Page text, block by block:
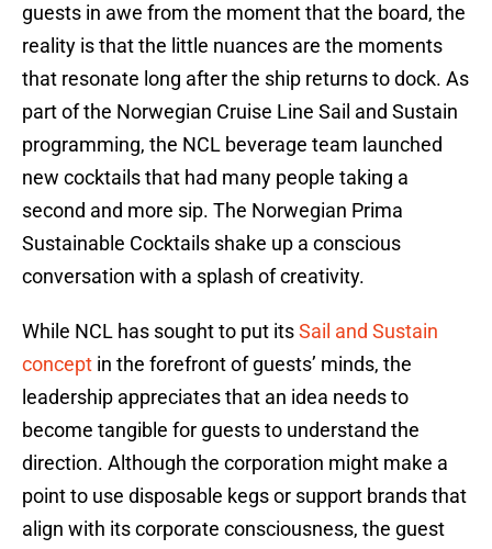
guests in awe from the moment that the board, the
reality is that the little nuances are the moments
that resonate long after the ship returns to dock. As
part of the Norwegian Cruise Line Sail and Sustain
programming, the NCL beverage team launched
new cocktails that had many people taking a
second and more sip. The Norwegian Prima
Sustainable Cocktails shake up a conscious
conversation with a splash of creativity.
While NCL has sought to put itsSail and Sustain
concept in the forefront of guests’ minds, the
leadership appreciates that an idea needs to
become tangible for guests to understand the
direction. Although the corporation might make a
point to use disposable kegs or support brands that
align with its corporate consciousness, the guest